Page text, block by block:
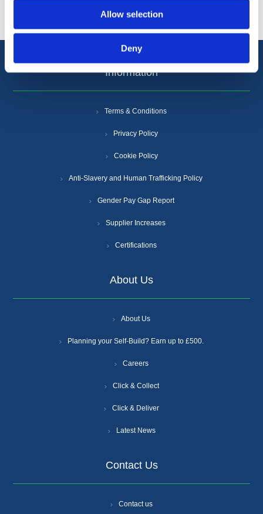
Allow selection
Deny
Information
Terms & Conditions
Privacy Policy
Cookie Policy
Anti-Slavery and Human Trafficking Policy
Gender Pay Gap Report
Supplier Increases
Certifications
About Us
About Us
Planning your Self-Build? Earn up to £500.
Careers
Click & Collect
Click & Deliver
Latest News
Contact Us
Contact us